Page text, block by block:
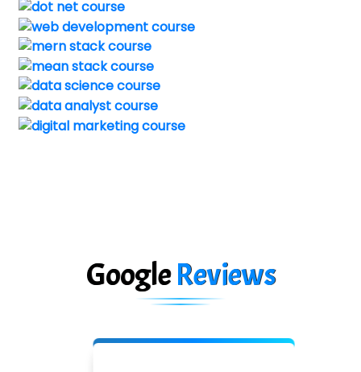
GoogleReviews